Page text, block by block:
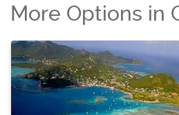
More Options in